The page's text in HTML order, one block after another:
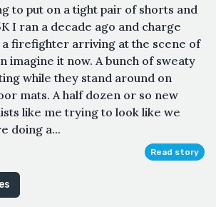
to put on a tight pair of shorts and
I ran a decade ago and charge
firefighter arriving at the scene of
imagine it now. A bunch of sweaty
while they stand around on
mats. A half dozen or so new
like me trying to look like we
doing a...
Read story